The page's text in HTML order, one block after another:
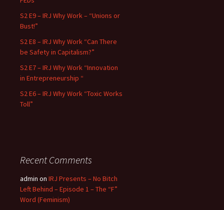
S2 E9 – IRJ Why Work – “Unions or
Bust!”
S2 E8 – IRJ Why Work “Can There
be Safety in Capitalism?”
S2 E7 – IRJ Why Work “Innovation
in Entrepreneurship “
S2 E6 – IRJ Why Work “Toxic Works
Toll”
Recent Comments
admin on IRJ Presents – No Bitch
Left Behind – Episode 1 – The “F”
Word (Feminism)